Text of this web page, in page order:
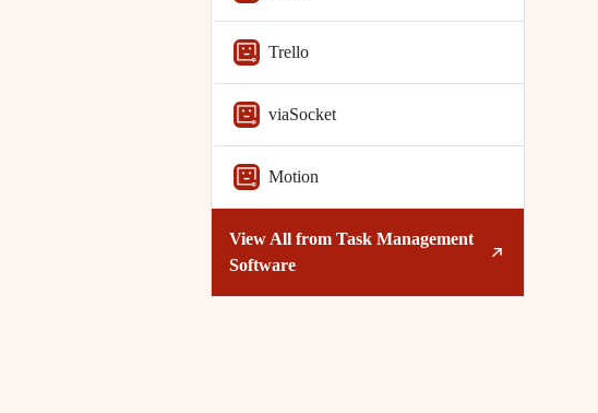
Trello
viaSocket
Motion
View All from Task Management
Software